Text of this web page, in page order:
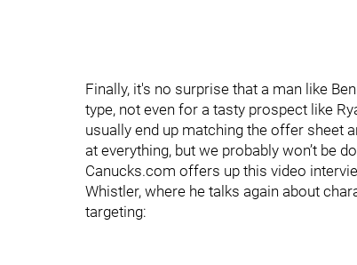
Finally, it's no surprise that a man like
type, not even for a tasty prospect like
usually end up matching the offer sheet
at everything, but we probably won’t be
Canucks.com offers up this video
Whistler, where he talks again about
targeting: